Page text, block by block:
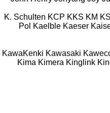
K. Schulten KCP KKS KM KS
Pol Kaelble Kaeser
KawaKenki Kawasaki
Kima Kimera Kinglink